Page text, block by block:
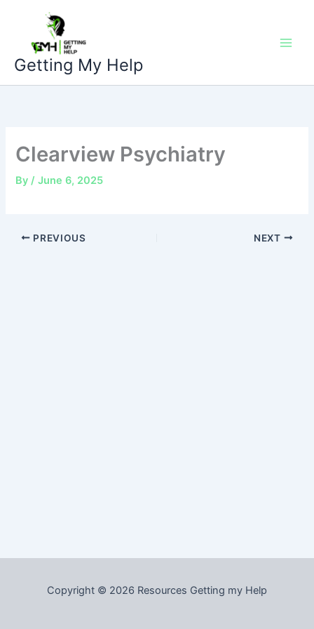
content
Getting My Help
Clearview Psychiatry
By/June 6, 2025
PREVIOUS NEXT
Copyright © 2026 Resources Getting my Help